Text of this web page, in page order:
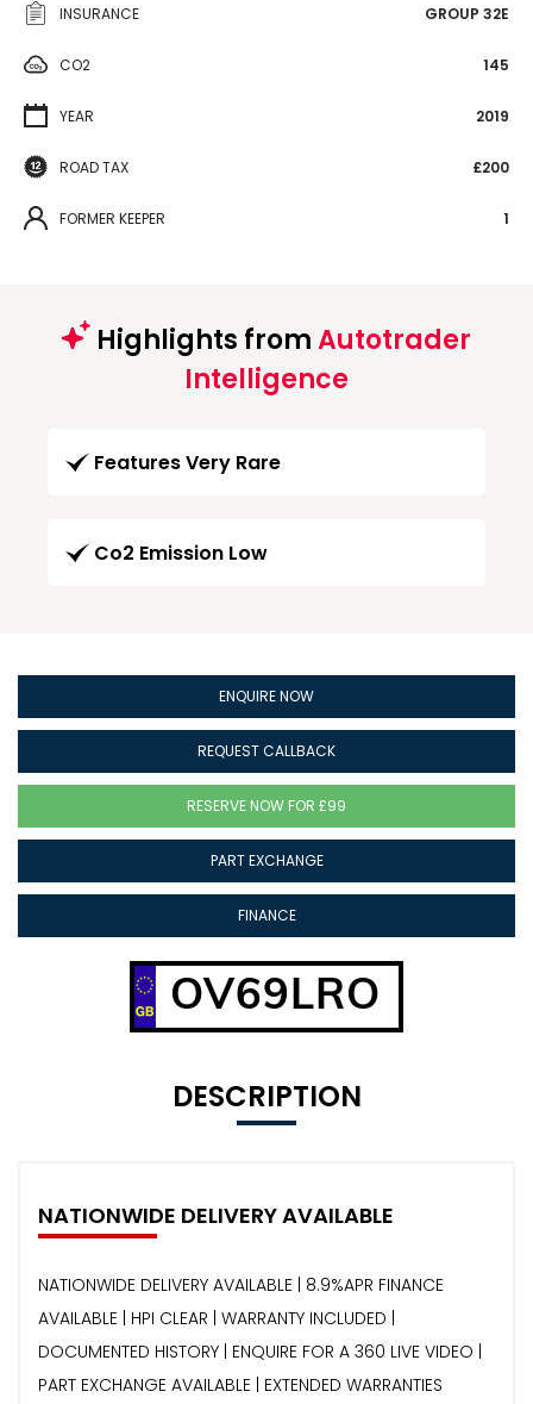
INSURANCE GROUP 32E
CO2 145
YEAR 2019
ROAD TAX £200
FORMER KEEPER 1
Highlights fromAutotrader
Intelligence
Features Very Rare
Co2 Emission Low
ENQUIRE NOW
REQUEST CALLBACK
RESERVE NOW FOR £99
PART EXCHANGE
FINANCE
OV69LRO
DESCRIPTION
NATIONWIDE DELIVERY AVAILABLE
NATIONWIDE DELIVERY AVAILABLE | 8.9%APR FINANCE
AVAILABLE | HPI CLEAR | WARRANTY INCLUDED |
DOCUMENTED HISTORY | ENQUIRE FOR A 360 LIVE VIDEO |
PART EXCHANGE AVAILABLE | EXTENDED WARRANTIES